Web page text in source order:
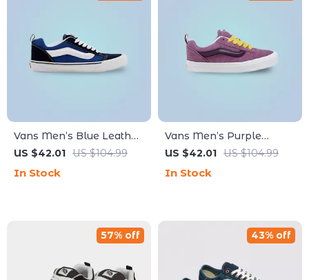
Vans Men’s Blue Leather
Sneakers
US $42.01 US $104.99
In Stock
Vans Men’s Purple
Leather Sneakers
US $42.01 US $104.99
In Stock
57% off 43% off